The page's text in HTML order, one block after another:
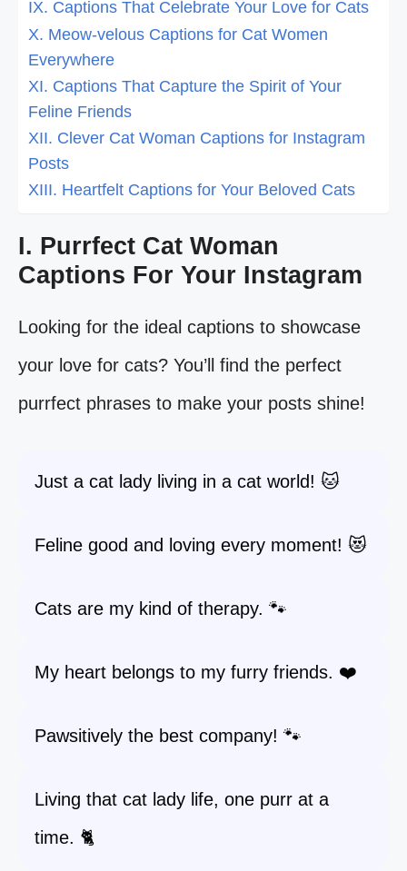
IX. Captions That Celebrate Your Love for Cats
X. Meow-velous Captions for Cat Women
Everywhere
XI. Captions That Capture the Spirit of Your
Feline Friends
XII. Clever Cat Woman Captions for Instagram
Posts
XIII. Heartfelt Captions for Your Beloved Cats
I. Purrfect Cat Woman
Captions For Your Instagram
Looking for the ideal captions to showcase
your love for cats? You’ll find the perfect
purrfect phrases to make your posts shine!
Just a cat lady living in a cat world! 🐱
Feline good and loving every moment! 😻
Cats are my kind of therapy. 🐾
My heart belongs to my furry friends. ❤️
Pawsitively the best company! 🐾
Living that cat lady life, one purr at a
time. 🐈